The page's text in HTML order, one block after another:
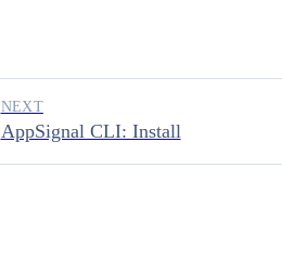
AppSignal CLI: Install
NEXT